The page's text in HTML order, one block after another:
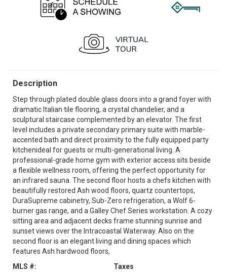
Description
Step through plated double glass doors into a grand foyer with
dramatic Italian tile flooring, a crystal chandelier, and a
sculptural staircase complemented by an elevator. The first
level includes a private secondary primary suite with marble-
accented bath and direct proximity to the fully equipped party
kitchenideal for guests or multi-generational living. A
professional-grade home gym with exterior access sits beside
a flexible wellness room, offering the perfect opportunity for
an infrared sauna. The second floor hosts a chefs kitchen with
beautifully restored Ash wood floors, quartz countertops,
DuraSupreme cabinetry, Sub-Zero refrigeration, a Wolf 6-
burner gas range, and a Galley Chef Series workstation. A cozy
sitting area and adjacent decks frame stunning sunrise and
sunset views over the Intracoastal Waterway. Also on the
second floor is an elegant living and dining spaces which
features Ash hardwood floors,
MLS #:
Taxes